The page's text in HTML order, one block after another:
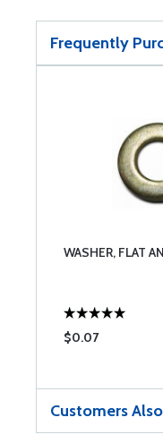
Frequently
WASHER, FLAT
$0.07
Customers